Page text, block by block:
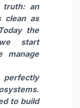
an
clean as
the
start
manage
to build